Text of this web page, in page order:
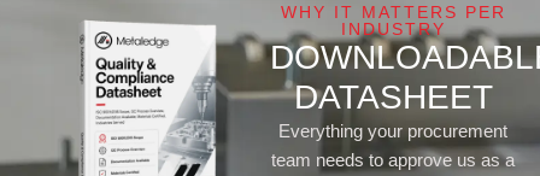
WHY IT MATTERS PER
INDUSTRY
DATASHEET
Everything your procurement
team needs to approve us as a